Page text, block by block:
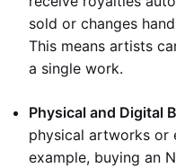
sold or changes
This means artists
a single work.
Physical and Digital
physical artworks or
example, buying an